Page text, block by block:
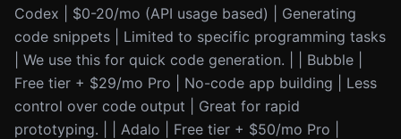
Codex | $0-20/mo (API usage based) | Generating
code snippets | Limited to specific programming tasks
| We use this for quick code generation. | | Bubble |
Free tier + $29/mo Pro | No-code app building | Less
control over code output | Great for rapid
prototyping. | | Adalo | Free tier + $50/mo Pro |